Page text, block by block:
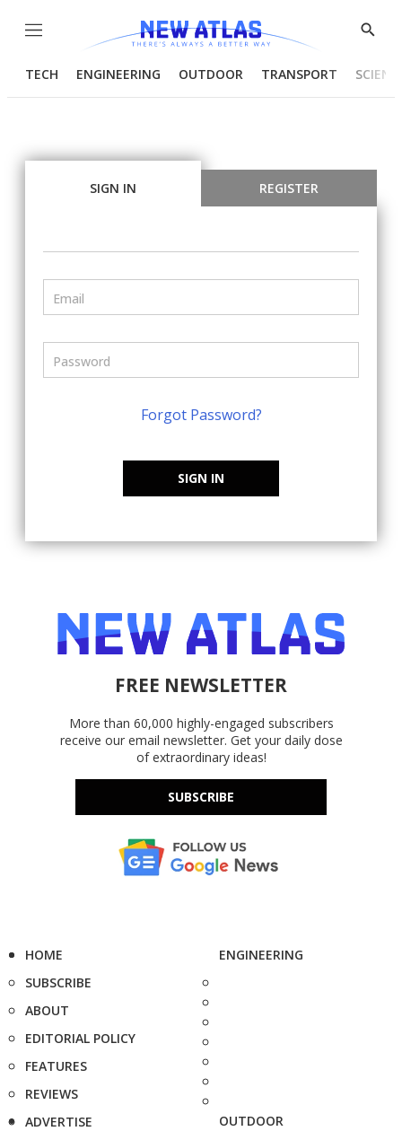
Menu
Show
TECH ENGINEERING OUTDOOR TRANSPORT
SIGN IN REGISTER
Forgot Password?
SIGN IN
FREE NEWSLETTER
More than 60,000 highly-engaged subscribers
receive our email newsletter. Get your daily dose
of extraordinary ideas!
SUBSCRIBE
HOME
SUBSCRIBE
ABOUT
EDITORIAL POLICY
FEATURES
REVIEWS
ADVERTISE
ENGINEERING
OUTDOOR